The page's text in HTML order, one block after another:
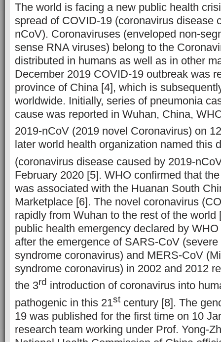
The world is facing a new public health
spread of COVID-19 (coronavirus disease
nCoV). Coronaviruses (enveloped non-
sense RNA viruses) belong to the
distributed in humans as well as in other
December 2019 COVID-19 outbreak was
province of China [4], which is
worldwide. Initially, series of pneumonia
cause was reported in Wuhan, China,
2019-nCoV (2019 novel Coronavirus) on 12
later world health organization named this
(coronavirus disease caused by 2019-
February 2020 [5]. WHO confirmed that
was associated with the Huanan South
Marketplace [6]. The novel coronavirus
rapidly from Wuhan to the rest of the world
public health emergency declared by
after the emergence of SARS-CoV
syndrome coronavirus) and MERS-CoV
syndrome coronavirus) in 2002 and 2012
the 3rd introduction of coronavirus into
pathogenic in this 21stcentury [8]. The
19 was published for the first time on 10
research team working under Prof. Yong-